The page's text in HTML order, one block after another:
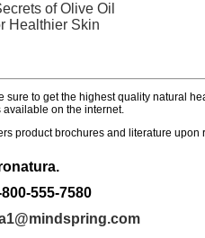
of Olive Oil
Healthier Skin
sure to get the highest quality natural
available on the internet.
product brochures and literature upon
555-7580